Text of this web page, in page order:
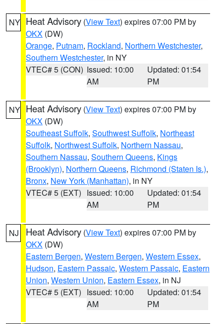
NY Heat Advisory (View Text) expires 07:00 PM by
OKX (DW)
Orange, Putnam, Rockland, Northern Westchester,
Southern Westchester, in NY
VTEC# 5 (CON) Issued: 10:00
AM
Updated: 01:54
PM
NY Heat Advisory (View Text) expires 07:00 PM by
OKX (DW)
Southeast Suffolk, Southwest Suffolk, Northeast
Suffolk, Northwest Suffolk, Northern Nassau,
Southern Nassau, Southern Queens, Kings
(Brooklyn), Northern Queens, Richmond (Staten Is.),
Bronx, New York (Manhattan), in NY
VTEC# 5 (EXT) Issued: 10:00
AM
Updated: 01:54
PM
NJ Heat Advisory (View Text) expires 07:00 PM by
OKX (DW)
Eastern Bergen, Western Bergen, Western Essex,
Hudson, Eastern Passaic, Western Passaic, Eastern
Union, Western Union, Eastern Essex, in NJ
VTEC# 5 (EXT) Issued: 10:00
AM
Updated: 01:54
PM